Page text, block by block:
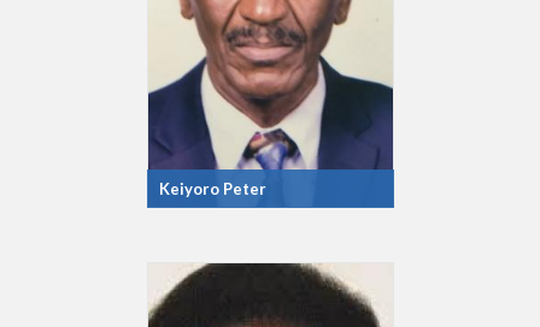
Keiyoro Peter